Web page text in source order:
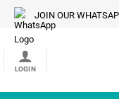
JOIN OUR